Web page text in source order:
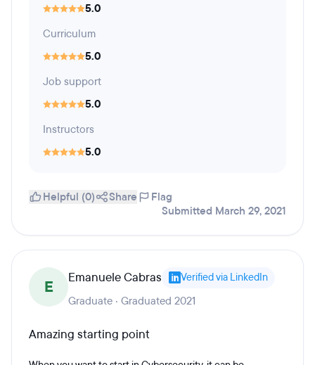
5.0
Curriculum
5.0
Job support
5.0
Instructors
5.0
Helpful (0) Share
Flag
Submitted March 29, 2021
E Emanuele Cabras Verified via LinkedIn
Graduate · Graduated 2021
Amazing starting point